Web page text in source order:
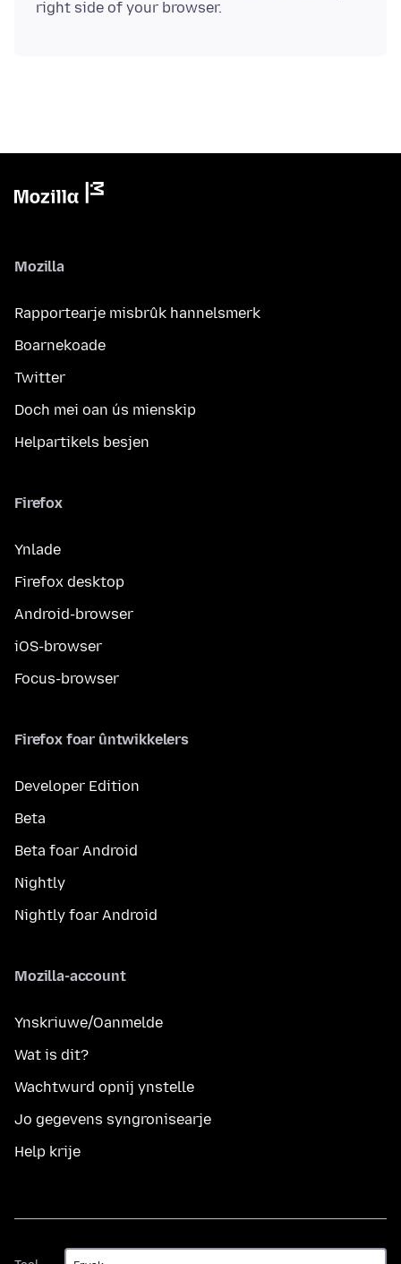
Mozilla
Rapportearje misbrûk hannelsmerk
Boarnekoade
Twitter
Doch mei oan ús mienskip
Helpartikels besjen
Firefox
Ynlade
Firefox desktop
Android-browser
iOS-browser
Focus-browser
Firefox foar ûntwikkelers
Developer Edition
Beta
Beta foar Android
Nightly
Nightly foar Android
Mozilla-account
Ynskriuwe/Oanmelde
Wat is dit?
Wachtwurd opnij ynstelle
Jo gegevens syngronisearje
Help krije
Taal